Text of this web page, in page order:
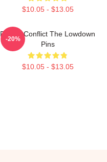
$10.05 - $13.05
Family Conflict The Lowdown
Pins
$10.05 - $13.05
-20%